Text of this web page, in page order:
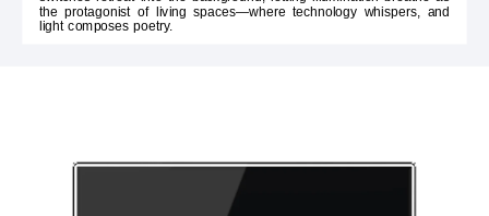
the protagonist of living spaces—where technology whispers, and
light composes poetry.